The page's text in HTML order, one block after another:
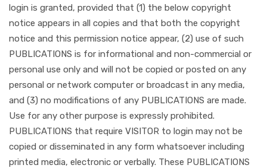
login is granted, provided that (1) the below copyright
notice appears in all copies and that both the copyright
notice and this permission notice appear, (2) use of such
PUBLICATIONS is for informational and non-commercial or
personal use only and will not be copied or posted on any
personal or network computer or broadcast in any media,
and (3) no modifications of any PUBLICATIONS are made.
Use for any other purpose is expressly prohibited.
PUBLICATIONS that require VISITOR to login may not be
copied or disseminated in any form whatsoever including
printed media, electronic or verbally. These PUBLICATIONS